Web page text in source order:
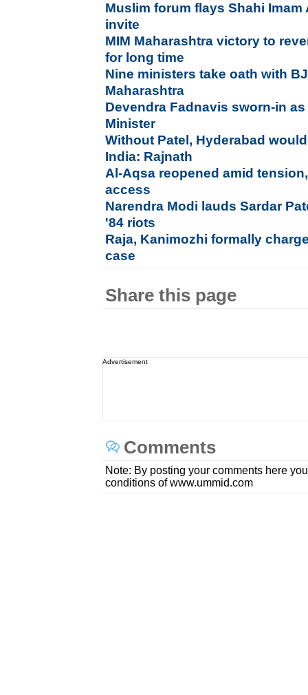
Muslim forum flays Shahi
invite
MIM Maharashtra victory to
for long time
Nine ministers take oath with
Maharashtra
Devendra Fadnavis sworn-in
Minister
Without Patel, Hyderabad
India: Rajnath
Al-Aqsa reopened amid
access
Narendra Modi lauds Sardar
'84 riots
Raja, Kanimozhi formally
case
Share this page
Advertisement
Comments
Note: By posting your comments here
conditions of www.ummid.com